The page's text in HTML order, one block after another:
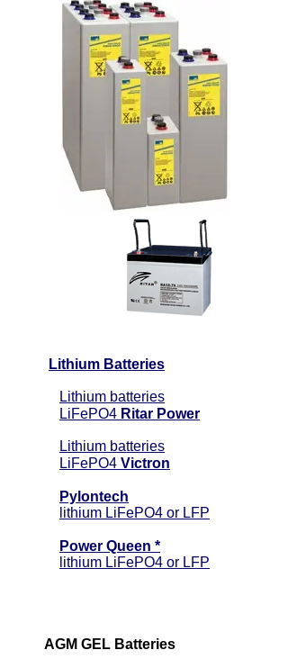
Lithium Batteries
Lithium batteries
LiFePO4 Ritar Power
Lithium batteries
LiFePO4 Victron
Pylontech
lithium LiFePO4 or LFP
Power Queen *
lithium LiFePO4 or LFP
AGM GEL Batteries